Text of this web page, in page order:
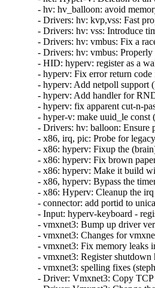
- hv: hv_balloon: avoid
- Drivers: hv: kvp,vss: Fast
- Drivers: hv: vss: Introduce
- Drivers: hv: vmbus: Fix a
- Drivers: hv: vmbus:
- HID: hyperv: register as a
- hyperv: Fix error return
- hyperv: Add netpoll support
- hyperv: Add handler for
- hyperv: fix apparent cut-n-
- hyper-v: make uuid_le
- Drivers: hv: balloon: Ensure
- x86, irq, pic: Probe for
- x86: hyperv: Fixup the
- x86: hyperv: Fix brown
- x86: hyperv: Make it build
- x86, hyperv: Bypass the
- x86: Hyperv: Cleanup the
- connector: add portid to
- Input: hyperv-keyboard -
- vmxnet3: Bump up driver
- vmxnet3: Changes for
- vmxnet3: Fix memory leaks
- vmxnet3: Register
- vmxnet3: spelling fixes
- Driver: Vmxnet3: Copy